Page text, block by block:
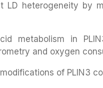
LD heterogeneity by
metabolism in
and oxygen
of PLIN3